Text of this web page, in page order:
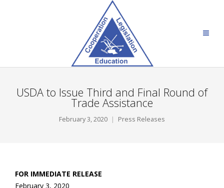
USDA to Issue Third and Final Round of
Trade Assistance
February 3, 2020 Press Releases
FOR IMMEDIATE RELEASE
February 3, 2020